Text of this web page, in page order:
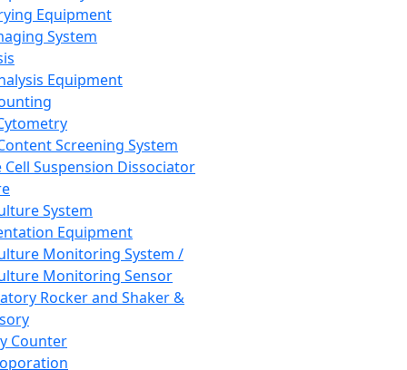
Equipment
System
Equipment
Screening System
Cell Suspension Dissociator
System
Equipment
Monitoring System /
Monitoring Sensor
Rocker and Shaker &
Counter